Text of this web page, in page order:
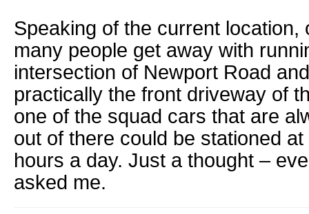
Speaking of the current location,
many people get away with
intersection of Newport Road
practically the front driveway of
one of the squad cars that are
out of there could be stationed
hours a day. Just a thought –
asked me.